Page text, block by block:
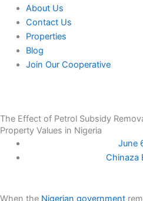
About Us
Contact Us
Properties
Blog
Join Our Cooperative
The Effect of Petrol Subsidy
Property Values in Nigeria
June
Chinaza
When the Nigerian government